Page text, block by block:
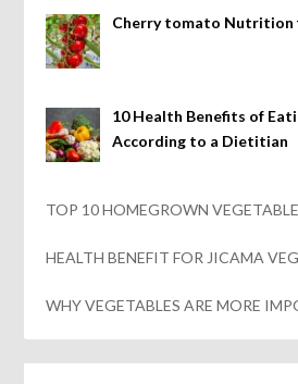
Cherry tomato Nutrition
10 Health Benefits of
According to a Dietitian
TOP 10 HOMEGROWN
HEALTH BENEFIT FOR JICAMA
WHY VEGETABLES ARE MORE